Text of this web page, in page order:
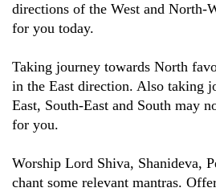
directions of the West and North-
for you today.
Taking journey towards North
in the East direction. Also taking
East, South-East and South may
for you.
Worship Lord Shiva, Shanideva,
chant some relevant mantras.